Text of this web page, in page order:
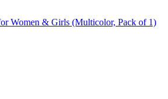
Women & Girls (Multicolor, Pack of 1)